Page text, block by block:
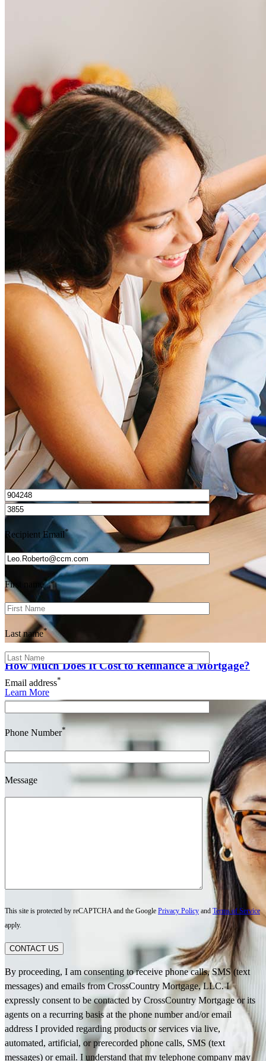
How Much Does It Cost to Refinance a Mortgage?
Learn More
Frequently asked questions
How much does it cost to refinance?
Refinancing costs typically range from 2% to 6% of the loan
amount and include fees such as appraisal, title insurance, and
closing costs. Factors like your loan type, location, and credit
score can significantly impact these expenses. Our team can
help to provide strategies that can help minimize costs.
How much house can I afford?
What is a good credit score?
What is a HELOC?
How do I calculate mortgage payments?
I’d love to hear from you.
Recipient Email*
First name*
Last name*
Email address*
Phone Number*
Message
This site is protected by reCAPTCHA and the Google Privacy Policy and Terms of Service
apply.
CONTACT US
By proceeding, I am consenting to receive phone calls, SMS (text
messages) and emails from CrossCountry Mortgage, LLC. I
expressly consent to be contacted by CrossCountry Mortgage or its
agents on a recurring basis at the phone number and/or email
address I provided regarding products or services via live,
automated, artificial, or prerecorded phone calls, SMS (text
messages) or email. I understand that my telephone company may